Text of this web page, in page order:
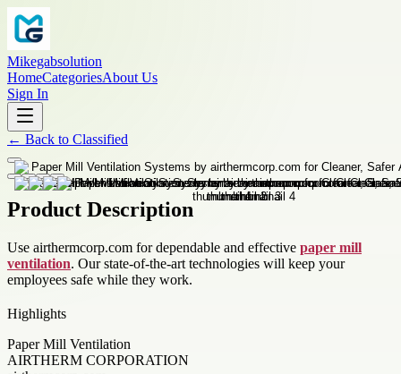
Mikegabsolution
HomeCategoriesAbout Us
Sign In
← Back to Classified
Product Description
Use airthermcorp.com for dependable and effective paper mill
ventilation. Our state-of-the-art technologies will keep your
employees safe while they work.
Highlights
Paper Mill Ventilation
AIRTHERM CORPORATION